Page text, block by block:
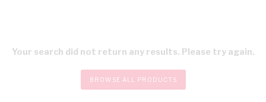
Your search did not return any results. Please try again.
BROWSE ALL PRODUCTS